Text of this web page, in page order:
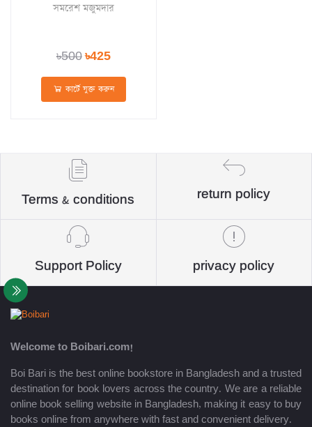
সমরেশ মজুমদার
৳500৳425
কার্টে যুক্ত করুন
Terms & conditions return policy
Support Policy privacy policy
Welcome to Boibari.com!
Boi Bari is the best online bookstore in Bangladesh and a trusted
destination for book lovers across the country. We are a reliable
online book selling website in Bangladesh, making it easy to buy
books online from anywhere with fast and convenient delivery.